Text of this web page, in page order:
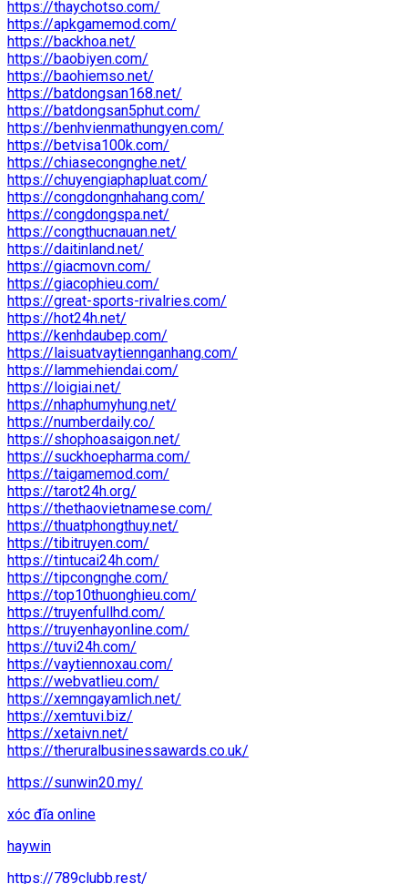
https://thaychotso.com/
https://apkgamemod.com/
https://backhoa.net/
https://baobiyen.com/
https://baohiemso.net/
https://batdongsan168.net/
https://batdongsan5phut.com/
https://benhvienmathungyen.com/
https://betvisa100k.com/
https://chiasecongnghe.net/
https://chuyengiaphapluat.com/
https://congdongnhahang.com/
https://congdongspa.net/
https://congthucnauan.net/
https://daitinland.net/
https://giacmovn.com/
https://giacophieu.com/
https://great-sports-rivalries.com/
https://hot24h.net/
https://kenhdaubep.com/
https://laisuatvaytiennganhang.com/
https://lammehiendai.com/
https://loigiai.net/
https://nhaphumyhung.net/
https://numberdaily.co/
https://shophoasaigon.net/
https://suckhoepharma.com/
https://taigamemod.com/
https://tarot24h.org/
https://thethaovietnamese.com/
https://thuatphongthuy.net/
https://tibitruyen.com/
https://tintucai24h.com/
https://tipcongnghe.com/
https://top10thuonghieu.com/
https://truyenfullhd.com/
https://truyenhayonline.com/
https://tuvi24h.com/
https://vaytiennoxau.com/
https://webvatlieu.com/
https://xemngayamlich.net/
https://xemtuvi.biz/
https://xetaivn.net/
https://theruralbusinessawards.co.uk/
https://sunwin20.my/
xóc đĩa online
haywin
https://789clubb.rest/